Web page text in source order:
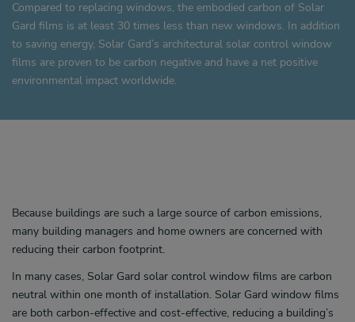
Compared to replacing windows, the embodied carbon of Solar
Gard films is at least 30 times less than new windows. In addition
to saving energy, Solar Gard’s architectural solar control window
films are proven to be carbon negative and have a net positive
environmental impact worldwide.
Because buildings are such a large source of carbon emissions,
many building managers and home owners are concerned with
reducing their carbon footprint.
In many cases, Solar Gard solar control window films are carbon
neutral within one month of installation. Solar Gard window films
are both carbon-effective and cost-effective, reducing a building’s